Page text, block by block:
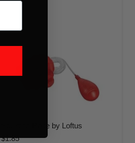
Loftus
Squirting Rose by Loftus
$1.85